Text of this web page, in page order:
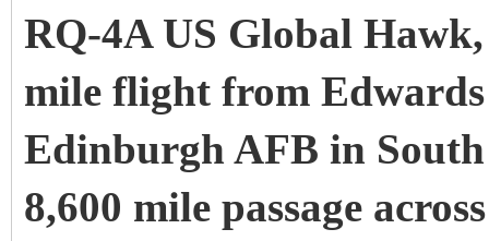
RQ-4A US Global
mile flight from
Edinburgh AFB in
8,600 mile passage